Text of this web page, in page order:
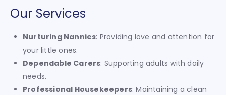
Our Services
Nurturing Nannies: Providing love and attention for
your little ones.
Dependable Carers: Supporting adults with daily
needs.
Professional Housekeepers: Maintaining a clean